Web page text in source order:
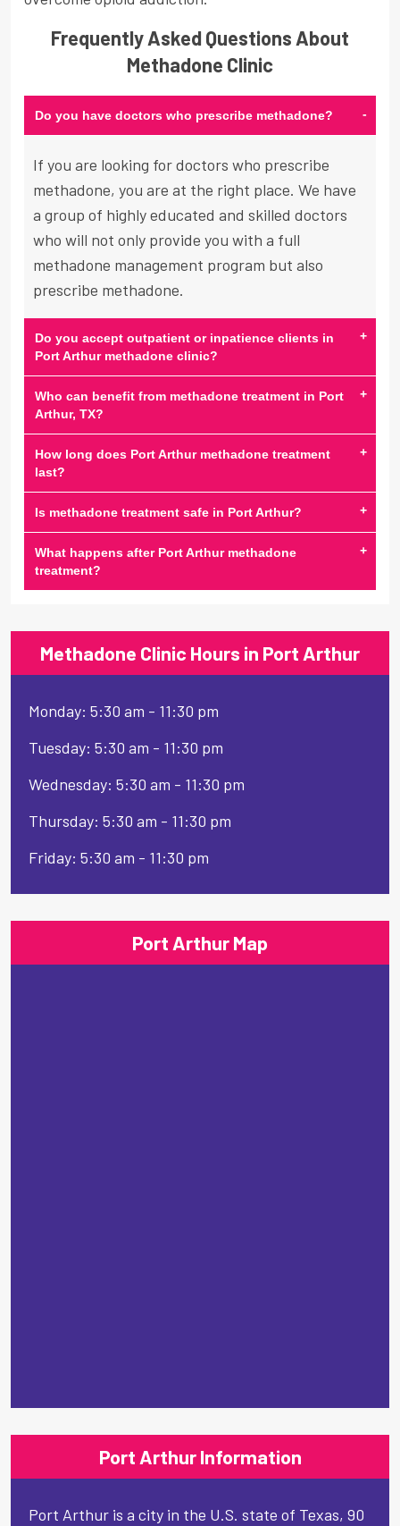
Frequently Asked Questions About
Methadone Clinic
Do you have doctors who prescribe methadone? -
If you are looking for doctors who prescribe
methadone, you are at the right place. We have
a group of highly educated and skilled doctors
who will not only provide you with a full
methadone management program but also
prescribe methadone.
Do you accept outpatient or inpatience clients in
Port Arthur methadone clinic?
+
Who can benefit from methadone treatment in Port
Arthur, TX?
+
How long does Port Arthur methadone treatment
last?
+
Is methadone treatment safe in Port Arthur? +
What happens after Port Arthur methadone
treatment?
+
Methadone Clinic Hours in Port Arthur
Monday: 5:30 am - 11:30 pm
Tuesday: 5:30 am - 11:30 pm
Wednesday: 5:30 am - 11:30 pm
Thursday: 5:30 am - 11:30 pm
Friday: 5:30 am - 11:30 pm
Port Arthur Map
Port Arthur Information
Port Arthur is a city in the U.S. state of Texas, 90